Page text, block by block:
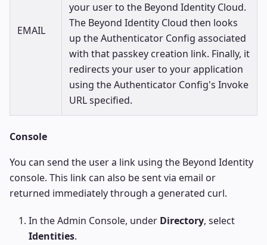
EMAIL
your user to the Beyond Identity Cloud.
The Beyond Identity Cloud then looks
up the Authenticator Config associated
with that passkey creation link. Finally, it
redirects your user to your application
using the Authenticator Config's Invoke
URL specified.
Console
You can send the user a link using the Beyond Identity
console. This link can also be sent via email or
returned immediately through a generated curl.
In the Admin Console, under Directory, select
Identities.